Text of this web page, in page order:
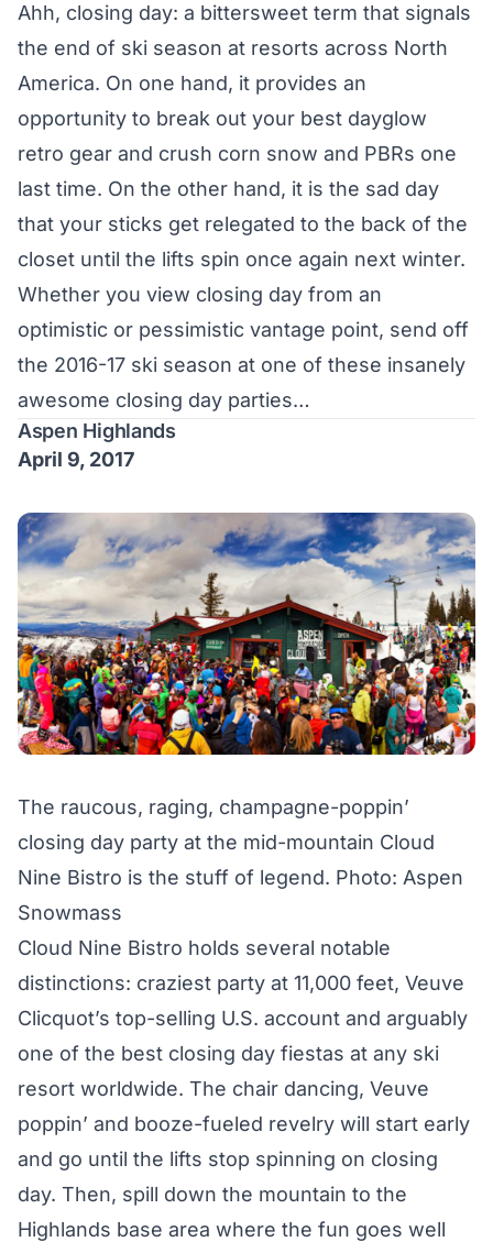
Ahh, closing day: a bittersweet term that signals
the end of ski season at resorts across North
America. On one hand, it provides an
opportunity to break out your best dayglow
retro gear and crush corn snow and PBRs one
last time. On the other hand, it is the sad day
that your sticks get relegated to the back of the
closet until the lifts spin once again next winter.
Whether you view closing day from an
optimistic or pessimistic vantage point, send off
the 2016-17 ski season at one of these insanely
awesome closing day parties…
Aspen Highlands
April 9, 2017
The raucous, raging, champagne-poppin’
closing day party at the mid-mountain Cloud
Nine Bistro is the stuff of legend. Photo: Aspen
Snowmass
Cloud Nine Bistro holds several notable
distinctions: craziest party at 11,000 feet, Veuve
Clicquot’s top-selling U.S. account and arguably
one of the best closing day fiestas at any ski
resort worldwide. The chair dancing, Veuve
poppin’ and booze-fueled revelry will start early
and go until the lifts stop spinning on closing
day. Then, spill down the mountain to the
Highlands base area where the fun goes well